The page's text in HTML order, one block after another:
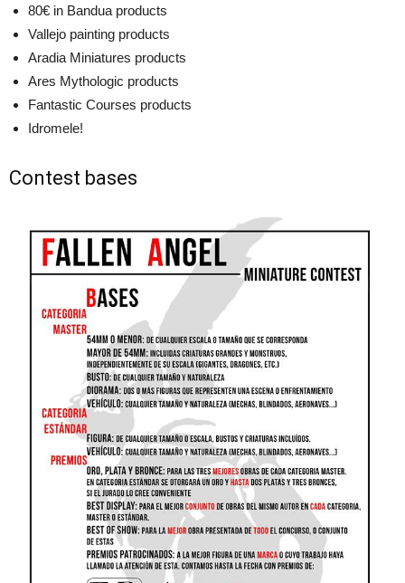
80€ in Bandua products
Vallejo painting products
Aradia Miniatures products
Ares Mythologic products
Fantastic Courses products
Idromele!
Contest bases